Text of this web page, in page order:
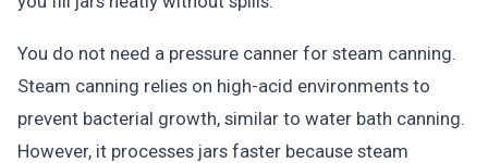
You do not need a pressure canner for steam canning.
Steam canning relies on high-acid environments to
prevent bacterial growth, similar to water bath canning.
However, it processes jars faster because steam